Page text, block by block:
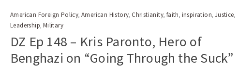
American Foreign Policy American History Christianity faith inspiration Justice
Leadership Military
DZ Ep 148 – Kris Paronto, Hero of
Benghazi on “Going Through the Suck”